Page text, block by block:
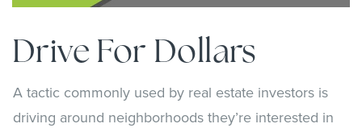
Drive For Dollars
A tactic commonly used by real estate investors is
driving around neighborhoods they’re interested in